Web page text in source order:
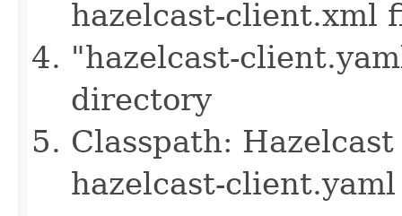
hazelcast-client.xml
"hazelcast-
directory
Classpath:
hazelcast-